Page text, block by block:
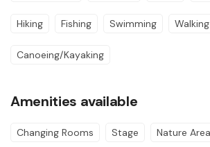
Hiking Fishing Swimming Walking
Canoeing/Kayaking
Amenities available
Changing Rooms Stage Nature Area